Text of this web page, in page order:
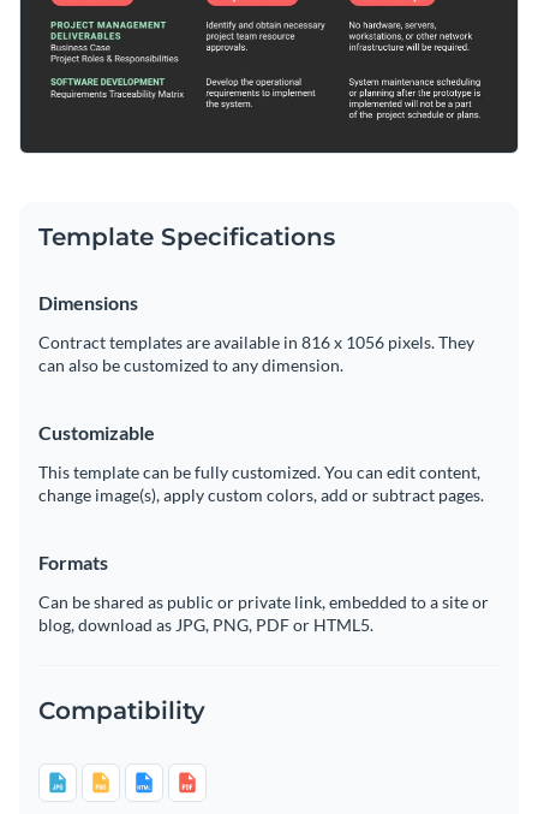
Template Specifications
Dimensions
Contract templates are available in 816 x 1056 pixels. They
can also be customized to any dimension.
Customizable
This template can be fully customized. You can edit content,
change image(s), apply custom colors, add or subtract pages.
Formats
Can be shared as public or private link, embedded to a site or
blog, download as JPG, PNG, PDF or HTML5.
Compatibility